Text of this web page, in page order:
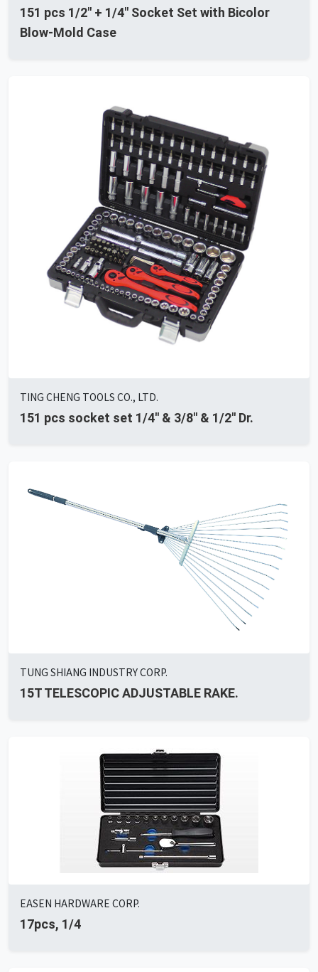
151 pcs 1/2" + 1/4" Socket Set with Bicolor
Blow-Mold Case
TING CHENG TOOLS CO., LTD.
151 pcs socket set 1/4'' & 3/8'' & 1/2'' Dr.
TUNG SHIANG INDUSTRY CORP.
15T TELESCOPIC ADJUSTABLE RAKE.
EASEN HARDWARE CORP.
17pcs, 1/4